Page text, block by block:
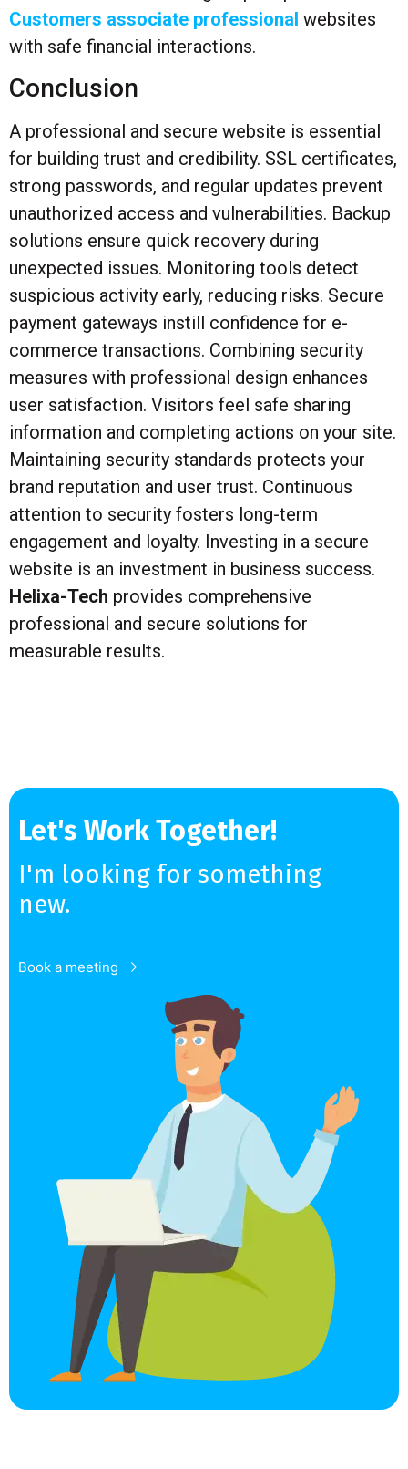
Customers associate professional websites
with safe financial interactions.
Conclusion
A professional and secure website is essential
for building trust and credibility. SSL certificates,
strong passwords, and regular updates prevent
unauthorized access and vulnerabilities. Backup
solutions ensure quick recovery during
unexpected issues. Monitoring tools detect
suspicious activity early, reducing risks. Secure
payment gateways instill confidence for e-
commerce transactions. Combining security
measures with professional design enhances
user satisfaction. Visitors feel safe sharing
information and completing actions on your site.
Maintaining security standards protects your
brand reputation and user trust. Continuous
attention to security fosters long-term
engagement and loyalty. Investing in a secure
website is an investment in business success.
Helixa-Tech provides comprehensive
professional and secure solutions for
measurable results.
Let's Work Together!
I'm looking for something
new.
Book a meeting